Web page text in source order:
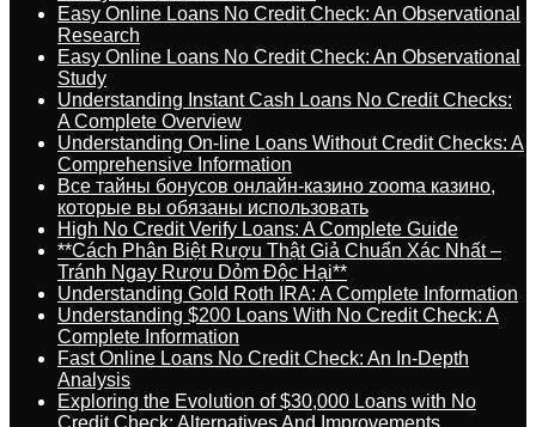
Easy Online Loans No Credit Check: An Observational
Research
Easy Online Loans No Credit Check: An Observational
Study
Understanding Instant Cash Loans No Credit Checks:
A Complete Overview
Understanding On-line Loans Without Credit Checks: A
Comprehensive Information
Все тайны бонусов онлайн-казино zooma казино,
которые вы обязаны использовать
High No Credit Verify Loans: A Complete Guide
**Cách Phân Biệt Rượu Thật Giả Chuẩn Xác Nhất –
Tránh Ngay Rượu Dỏm Độc Hại**
Understanding Gold Roth IRA: A Complete Information
Understanding $200 Loans With No Credit Check: A
Complete Information
Fast Online Loans No Credit Check: An In-Depth
Analysis
Exploring the Evolution of $30,000 Loans with No
Credit Check: Alternatives And Improvements